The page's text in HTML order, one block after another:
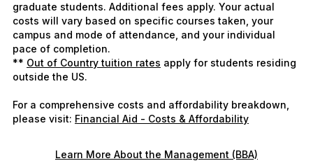
graduate students. Additional fees apply. Your actual
costs will vary based on specific courses taken, your
campus and mode of attendance, and your individual
pace of completion.
** Out of Country tuition rates apply for students residing
outside the US.
For a comprehensive costs and affordability breakdown,
please visit: Financial Aid - Costs & Affordability
Learn More About the Management (BBA)